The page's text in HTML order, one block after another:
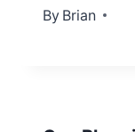
By Brian
May 26, 2012